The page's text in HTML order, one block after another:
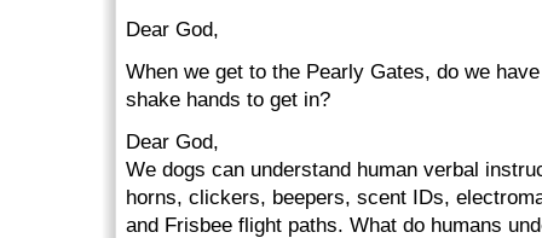
Dear God,
When we get to the Pearly Gates, do we
shake hands to get in?
Dear God,
We dogs can understand human verbal
horns, clickers, beepers, scent IDs,
and Frisbee flight paths. What do humans